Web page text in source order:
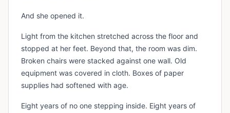
And she opened it.
Light from the kitchen stretched across the floor and
stopped at her feet. Beyond that, the room was dim.
Broken chairs were stacked against one wall. Old
equipment was covered in cloth. Boxes of paper
supplies had softened with age.
Eight years of no one stepping inside. Eight years of